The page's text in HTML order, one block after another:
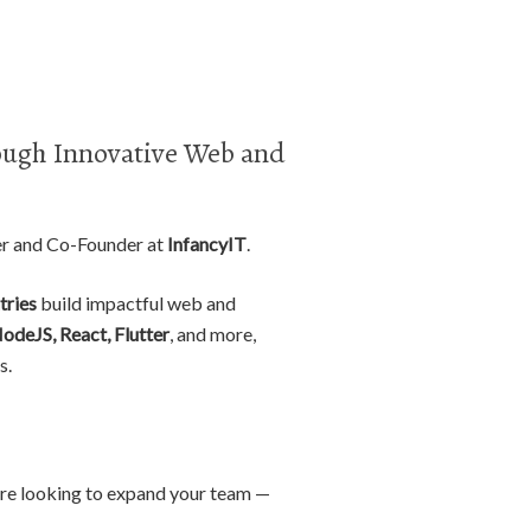
Innovative Web and
and Co-Founder at InfancyIT.
build impactful web and
React, Flutter, and more,
looking to expand your team —